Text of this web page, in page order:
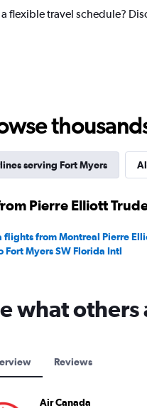
1a flexible travel schedule?
serving Fort Myers
Pierre Elliott
flights from Montreal Pierre
Fort Myers SW Florida Intl
what others
Reviews
Air Canada